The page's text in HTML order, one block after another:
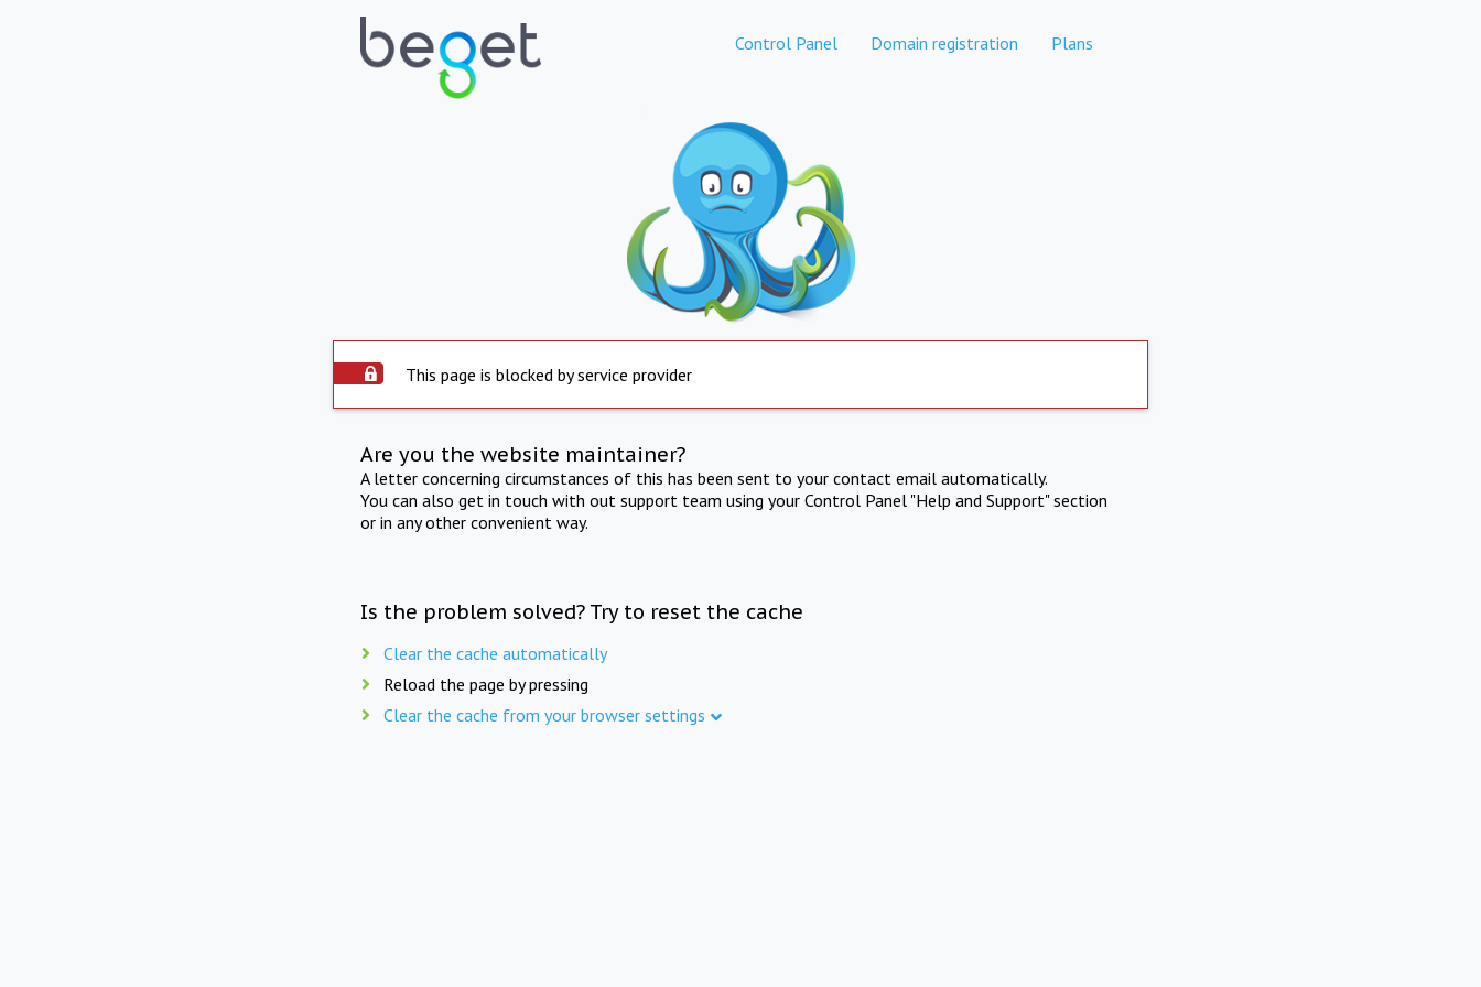
Control Panel Domain registration Plans
This page is blocked by service provider
Are you the website maintainer?
A letter concerning circumstances of this has been sent to your contact email automatically.
You can also get in touch with out support team using your Control Panel "Help and Support" section
or in any other convenient way.
Is the problem solved? Try to reset the cache
Clear the cache automatically
Reload the page by pressing
Clear the cache from your browser settings